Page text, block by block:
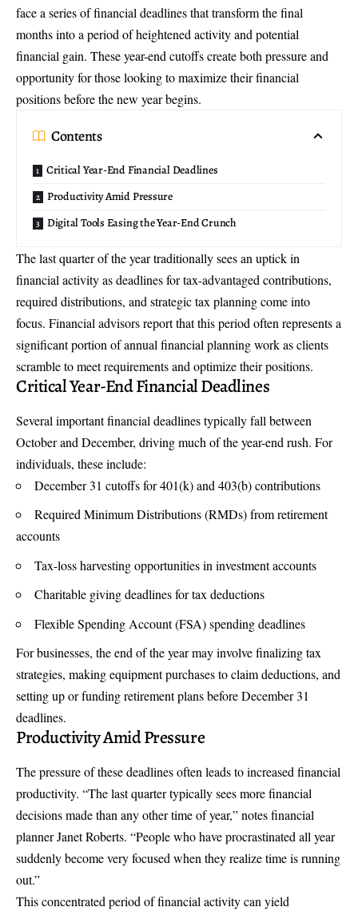
face a series of financial deadlines that transform the final
months into a period of heightened activity and potential
financial gain. These year-end cutoffs create both pressure and
opportunity for those looking to maximize their financial
positions before the new year begins.
Contents
Critical Year-End Financial Deadlines
Productivity Amid Pressure
Digital Tools Easing the Year-End Crunch
The last quarter of the year traditionally sees an uptick in
financial activity as deadlines for tax-advantaged contributions,
required distributions, and strategic tax planning come into
focus. Financial advisors report that this period often represents a
significant portion of annual financial planning work as clients
scramble to meet requirements and optimize their positions.
Critical Year-End Financial Deadlines
Several important financial deadlines typically fall between
October and December, driving much of the year-end rush. For
individuals, these include:
December 31 cutoffs for 401(k) and 403(b) contributions
Required Minimum Distributions (RMDs) from retirement
accounts
Tax-loss harvesting opportunities in investment accounts
Charitable giving deadlines for tax deductions
Flexible Spending Account (FSA) spending deadlines
For businesses, the end of the year may involve finalizing tax
strategies, making equipment purchases to claim deductions, and
setting up or funding retirement plans before December 31
deadlines.
Productivity Amid Pressure
The pressure of these deadlines often leads to increased financial
productivity. “The last quarter typically sees more financial
decisions made than any other time of year,” notes financial
planner Janet Roberts. “People who have procrastinated all year
suddenly become very focused when they realize time is running
out.”
This concentrated period of financial activity can yield